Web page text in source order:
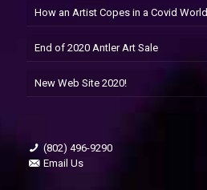
How an Artist Copes in a Covid World
End of 2020 Antler Art Sale
New Web Site 2020!
(802) 496-9290
Email Us